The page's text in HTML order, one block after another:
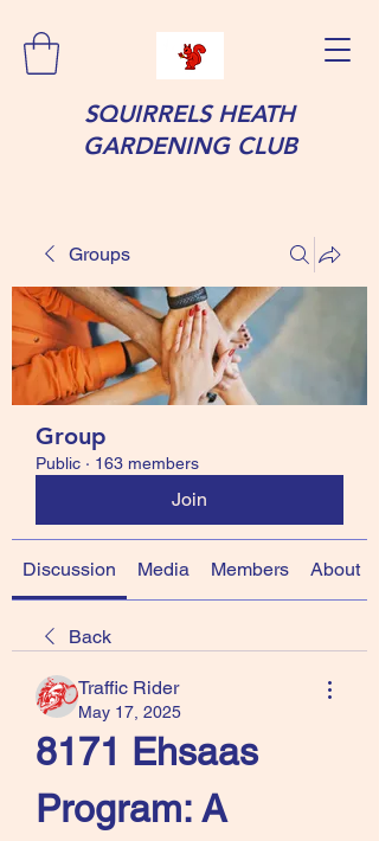
SQUIRRELS HEATH
GARDENING CLUB
Groups
Group
Public · 163 members
Join
Discussion Media Members About
Back
Traffic Rider
May 17, 2025
8171 Ehsaas
Program: A